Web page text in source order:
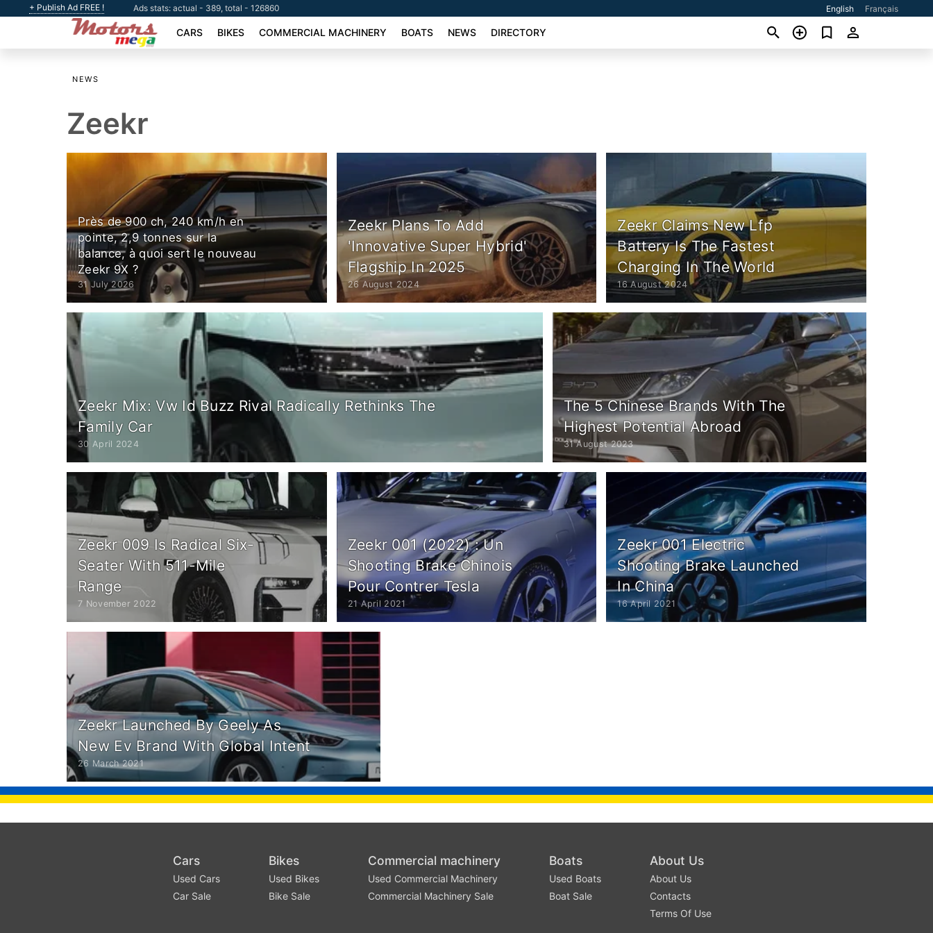
+ Publish Ad FREE ! Ads stats: actual - 389, total - 126860 English Français
CARS BIKES COMMERCIAL MACHINERY BOATS NEWS DIRECTORY
NEWS
Zeekr
Près de 900 ch, 240 km/h en
pointe, 2,9 tonnes sur la
balance, à quoi sert le nouveau
Zeekr 9X ?
31 July 2026
Zeekr Plans To Add
'Innovative Super Hybrid'
Flagship In 2025
26 August 2024
Zeekr Claims New Lfp
Battery Is The Fastest
Charging In The World
16 August 2024
Zeekr Mix: Vw Id Buzz Rival Radically Rethinks The
Family Car
30 April 2024
The 5 Chinese Brands With The
Highest Potential Abroad
31 August 2023
Zeekr 009 Is Radical Six-
Seater With 511-Mile
Range
7 November 2022
Zeekr 001 (2022) : Un
Shooting Brake Chinois
Pour Contrer Tesla
21 April 2021
Zeekr 001 Electric
Shooting Brake Launched
In China
16 April 2021
Zeekr Launched By Geely As
New Ev Brand With Global Intent
26 March 2021
Cars
Used Cars
Car Sale
Bikes
Used Bikes
Bike Sale
Commercial machinery
Used Commercial Machinery
Commercial Machinery Sale
Boats
Used Boats
Boat Sale
About Us
About Us
Contacts
Terms Of Use